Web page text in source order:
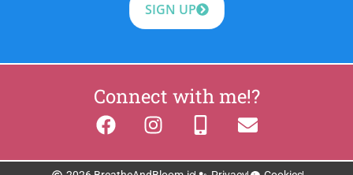
SIGN UP
Connect with me!?